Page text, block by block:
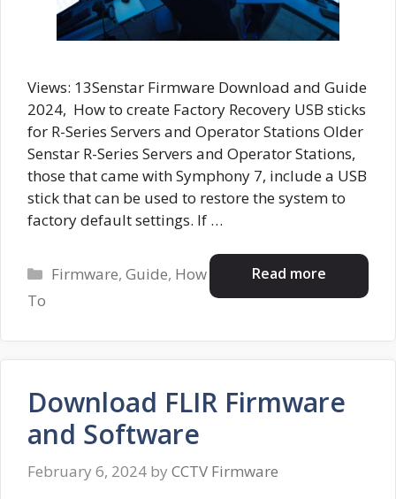
Views: 13Senstar Firmware Download and Guide
2024, How to create Factory Recovery USB sticks
for R-Series Servers and Operator Stations Older
Senstar R-Series Servers and Operator Stations,
those that came with Symphony 7, include a USB
stick that can be used to restore the system to
factory default settings. If …
Read more
Categories
Firmware,Guide, How
To
Download FLIR Firmware
and Software
February 6, 2024 by CCTV Firmware